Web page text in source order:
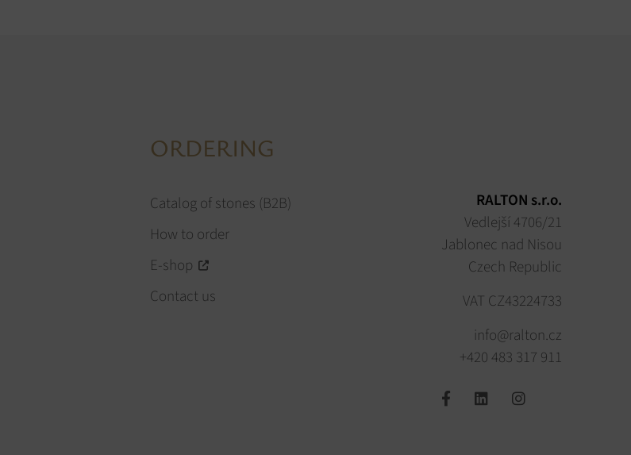
ORDERING
Catalog of stones (B2B)
How to order
E-shop
Contact us
RALTON s.r.o.
Vedlejší 4706/21
Jablonec nad Nisou
Czech Republic
VAT CZ43224733
info@ralton.cz
+420 483 317 911